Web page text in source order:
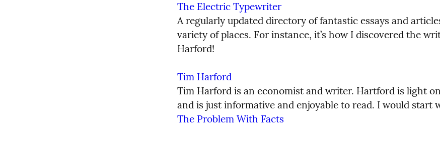
The Electric Typewriter
A regularly updated directory of fantastic essays and
variety of places. For instance, it’s how I discovered the
Harford!
Tim Harford
Tim Harford is an economist and writer. Hartford is light
The Problem With Facts